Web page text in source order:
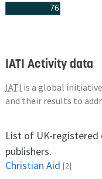
76
IATI Activity data
IATI is a global
and their results to
List of UK-registered
publishers.
Christian Aid [2]